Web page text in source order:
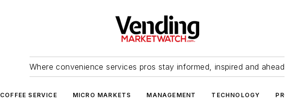
Where convenience services pros stay informed, inspired and ahead
COFFEE SERVICE MICRO MARKETS MANAGEMENT TECHNOLOGY